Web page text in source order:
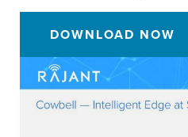
DOWNLOAD NOW